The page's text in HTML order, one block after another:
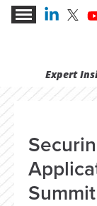
Expert
Summit